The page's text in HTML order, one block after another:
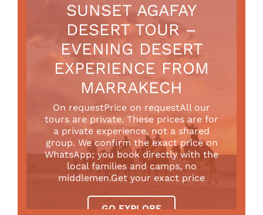
SUNSET AGAFAY
DESERT TOUR –
EVENING DESERT
EXPERIENCE FROM
MARRAKECH
On requestPrice on requestAll our
tours are private. These prices are for
a private experience, not a shared
group. We confirm the exact price on
WhatsApp; you book directly with the
local families and camps, no
middlemen.Get your exact price
GO EXPLORE